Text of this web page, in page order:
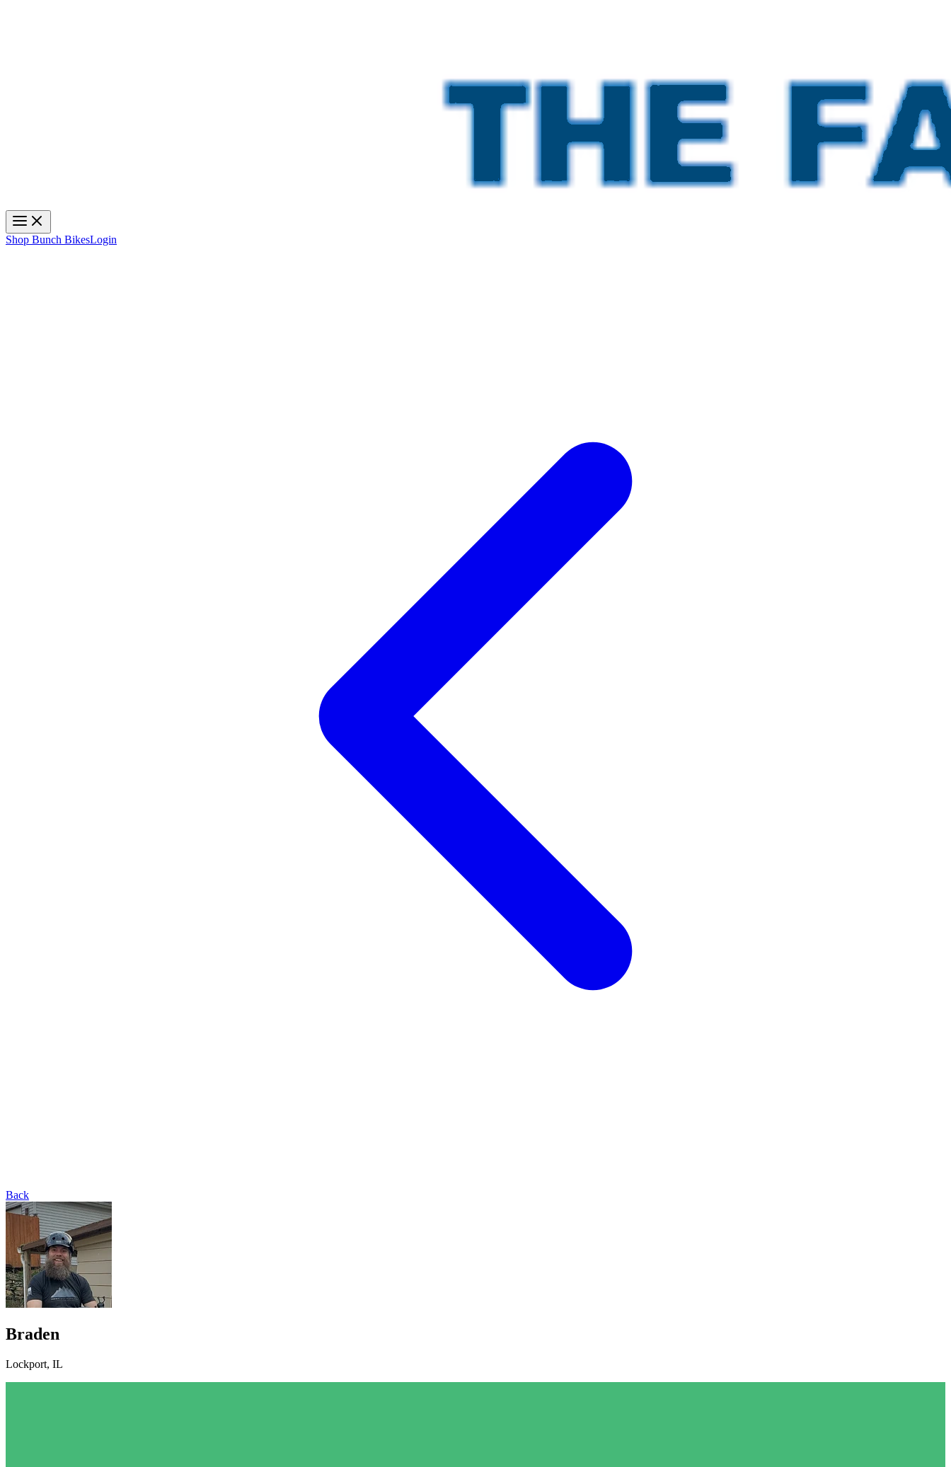
Shop Bunch BikesLogin
Back
Braden
Lockport, IL